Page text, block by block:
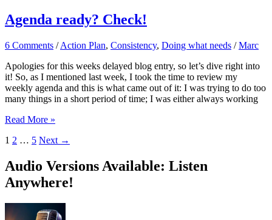
Success
Agenda ready? Check!
6 Comments /Action Plan, Consistency, Doing what needs /Marc
Apologies for this weeks delayed blog entry, so let’s dive right into
it! So, as I mentioned last week, I took the time to review my
weekly agenda and this is what came out of it: I was trying to do too
many things in a short period of time; I was either always working
Agenda
Check!
Read More »
1 2 … 5 Next →
Audio Versions Available: Listen
Anywhere!